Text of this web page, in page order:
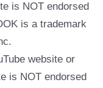
is NOT endorsed
is a trademark
website or
is NOT endorsed